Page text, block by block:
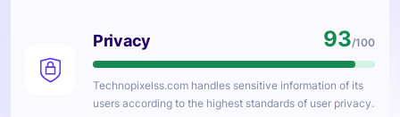
Privacy 93/100
Technopixelss.com handles sensitive information of its
users according to the highest standards of user privacy.